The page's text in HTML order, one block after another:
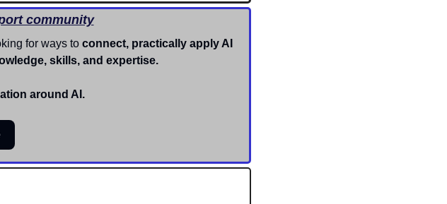
community
for ways to connect, practically apply AI
skills, and expertise.
around AI.